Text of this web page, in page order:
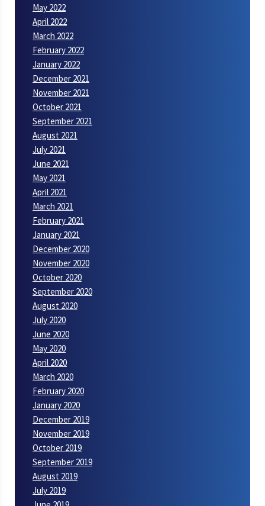
May 2022
April 2022
March 2022
February 2022
January 2022
December 2021
November 2021
October 2021
September 2021
August 2021
July 2021
June 2021
May 2021
April 2021
March 2021
February 2021
January 2021
December 2020
November 2020
October 2020
September 2020
August 2020
July 2020
June 2020
May 2020
April 2020
March 2020
February 2020
January 2020
December 2019
November 2019
October 2019
September 2019
August 2019
July 2019